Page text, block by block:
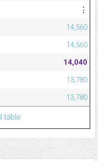
⋮
14,560
14,560
14,040
13,780
13,780
table